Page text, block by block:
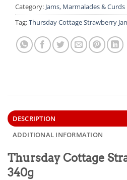
Category: Jams, Marmalades & Curds
Tag:Thursday Cottage Strawberry
DESCRIPTION
ADDITIONAL INFORMATION
Thursday Cottage
340g